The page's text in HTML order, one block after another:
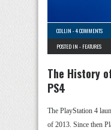
COLLIN -4 COMMENTS
POSTED IN - FEATURES
The History
PS4
The PlayStation 4
of 2013. Since then